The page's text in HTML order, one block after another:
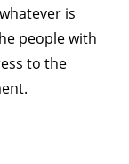
is
people with
to the